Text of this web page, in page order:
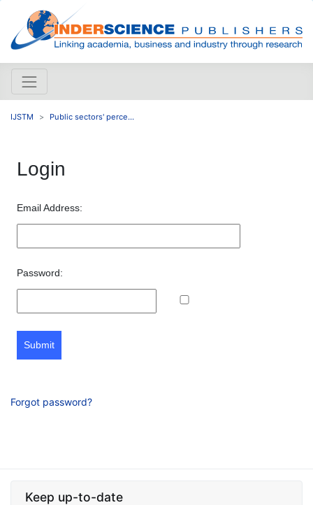
IJSTM Public sectors' perce...
Login
Email Address:
Password:
Submit
Forgot password?
Keep up-to-date